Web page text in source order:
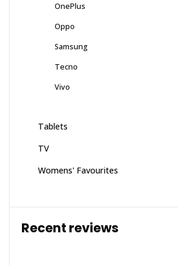
OnePlus
Oppo
Samsung
Tecno
Vivo
Tablets
TV
Womens' Favourites
Recent reviews